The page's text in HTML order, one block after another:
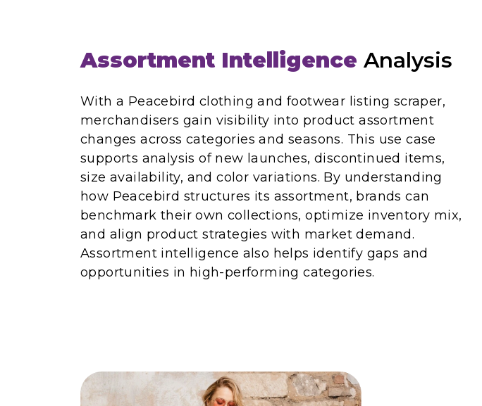
Assortment Intelligence Analysis
With a Peacebird clothing and footwear listing scraper,
merchandisers gain visibility into product assortment
changes across categories and seasons. This use case
supports analysis of new launches, discontinued items,
size availability, and color variations. By understanding
how Peacebird structures its assortment, brands can
benchmark their own collections, optimize inventory mix,
and align product strategies with market demand.
Assortment intelligence also helps identify gaps and
opportunities in high-performing categories.